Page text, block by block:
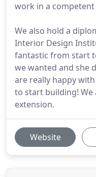
work in a competent
We also hold a
Interior Design
fantastic from start
we wanted and she
are really happy
to start building!
extension.
Website